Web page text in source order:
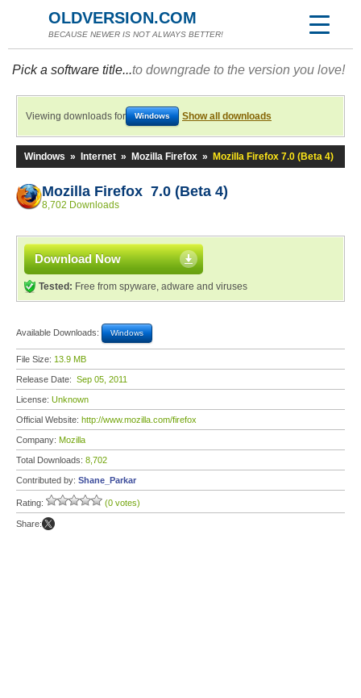
OLDVERSION.COM
BECAUSE NEWER IS NOT ALWAYS BETTER!
Pick a software title...to downgrade to the version you love!
Viewing downloads for Windows Show all downloads
Windows » Internet » Mozilla Firefox » Mozilla Firefox 7.0 (Beta 4)
Mozilla Firefox 7.0 (Beta 4)
8,702 Downloads
Download Now
Tested: Free from spyware, adware and viruses
Available Downloads: Windows
File Size: 13.9 MB
Release Date: Sep 05, 2011
License: Unknown
Official Website: http://www.mozilla.com/firefox
Company: Mozilla
Total Downloads: 8,702
Contributed by: Shane_Parkar
Rating: (0 votes)
Share: